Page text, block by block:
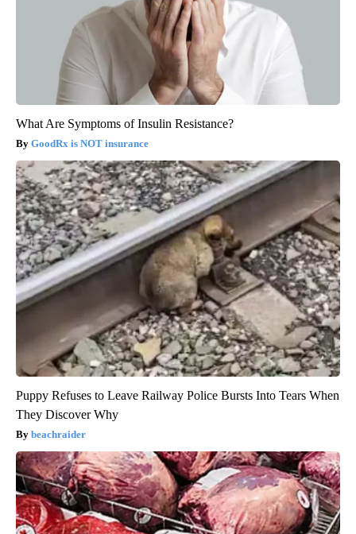
What Are Symptoms of Insulin Resistance?
GoodRx is NOT insurance
Puppy Refuses to Leave Railway Police Bursts Into Tears When
They Discover Why
beachraider